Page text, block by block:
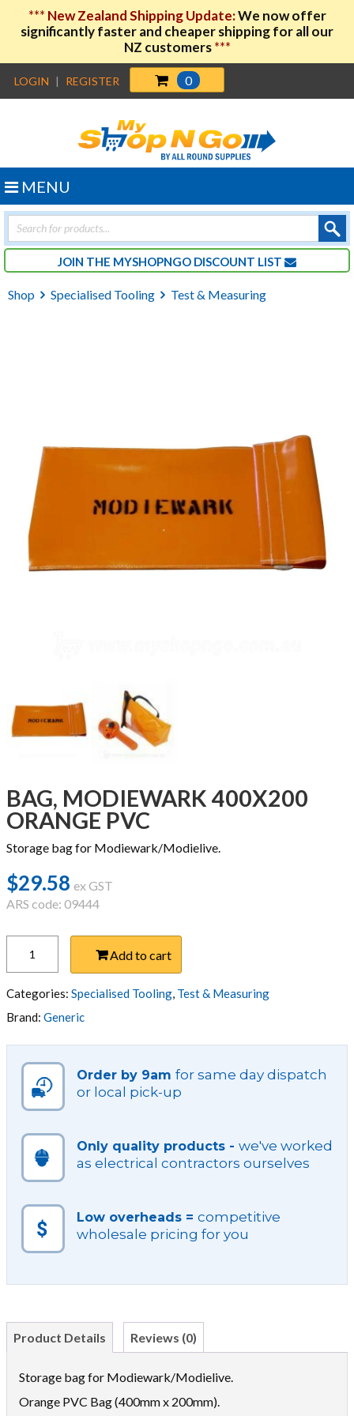
*** New Zealand Shipping Update:We now offer
significantly faster and cheaper shipping for all our
NZ customers***
LOGIN | REGISTER 0
Products
search
JOIN THE MYSHOPNGO DISCOUNT LIST
MENU
Shop Specialised Tooling Test & Measuring
BAG, MODIEWARK 400X200
ORANGE PVC
Storage bag for Modiewark/Modielive.
$29.58 ex GST
ARS code: 09444
MODIEWARK
400X200
ORANGE
PVC
quantity
Add to cart
Categories: Specialised Tooling, Test & Measuring
Brand: Generic
Order by 9am for same day dispatch
or local pick-up
Only quality products - we've worked
as electrical contractors ourselves
Low overheads = competitive
wholesale pricing for you
Product Details Reviews (0)
Storage bag for Modiewark/Modielive.
Orange PVC Bag (400mm x 200mm).